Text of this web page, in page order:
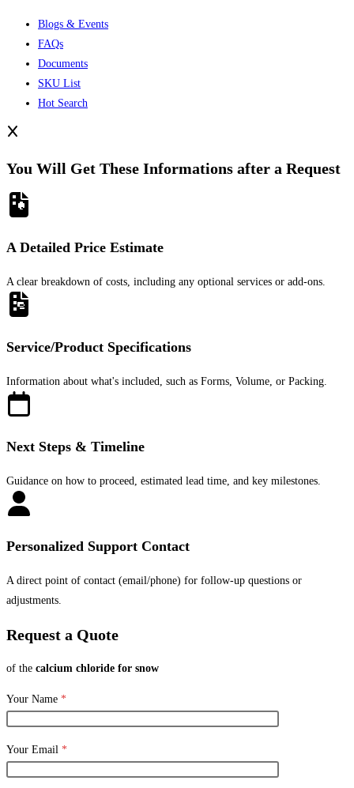
Blogs & Events
FAQs
Documents
SKU List
Hot Search
You Will Get These Informations after a Request
A Detailed Price Estimate
A clear breakdown of costs, including any optional services or add-ons.
Service/Product Specifications
Information about what's included, such as Forms, Volume, or Packing.
Next Steps & Timeline
Guidance on how to proceed, estimated lead time, and key milestones.
Personalized Support Contact
A direct point of contact (email/phone) for follow-up questions or
adjustments.
Request a Quote
of the calcium chloride for snow
Your Name *
Your Email *